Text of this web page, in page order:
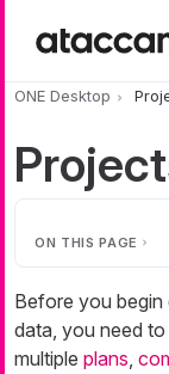
ONE Desktop
ON THIS PAGE
Before you
data, you need
multiple plans,